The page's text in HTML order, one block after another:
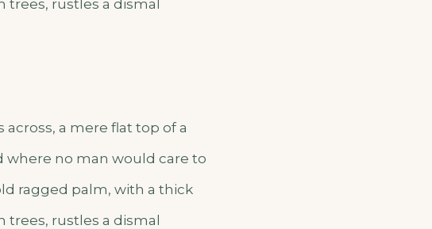
rustles a dismal
a mere flat top of a
where no man would care to
ragged palm, with a thick
rustles a dismal